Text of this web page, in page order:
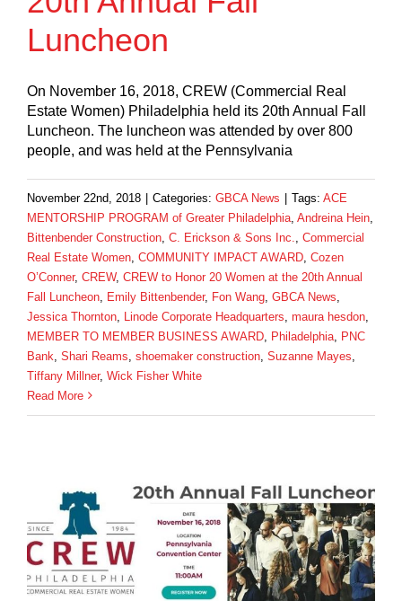
Luncheon
On November 16, 2018, CREW (Commercial Real
Estate Women) Philadelphia held its 20th Annual Fall
Luncheon. The luncheon was attended by over 800
people, and was held at the Pennsylvania
November 22nd, 2018 Categories: GBCA News Tags: ACE
MENTORSHIP PROGRAM of Greater Philadelphia Andreina Hein
Bittenbender Construction C. Erickson & Sons Inc.
Commercial
Real Estate Women COMMUNITY IMPACT AWARD Cozen
O’Conner, CREW, CREW to Honor 20 Women at the 20th Annual
Fall Luncheon
Emily Bittenbender, Fon Wang GBCA News
Jessica Thornton
Linode Corporate Headquarters maura hesdon
MEMBER TO MEMBER BUSINESS AWARD
Philadelphia
PNC
Bank Shari Reams shoemaker construction Suzanne Mayes
Tiffany Millner, Wick Fisher White
Read More